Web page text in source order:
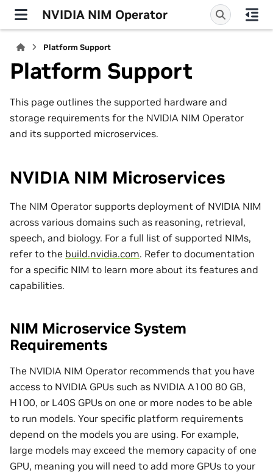
NVIDIA NIM Operator
Platform Support
Platform Support
This page outlines the supported hardware and
storage requirements for the NVIDIA NIM Operator
and its supported microservices.
NVIDIA NIM Microservices
The NIM Operator supports deployment of NVIDIA NIM
across various domains such as reasoning, retrieval,
speech, and biology. For a full list of supported NIMs,
refer to the build.nvidia.com. Refer to documentation
for a specific NIM to learn more about its features and
capabilities.
NIM Microservice System
Requirements
The NVIDIA NIM Operator recommends that you have
access to NVIDIA GPUs such as NVIDIA A100 80 GB,
H100, or L40S GPUs on one or more nodes to be able
to run models. Your specific platform requirements
depend on the models you are using. For example,
large models may exceed the memory capacity of one
GPU, meaning you will need to add more GPUs to your